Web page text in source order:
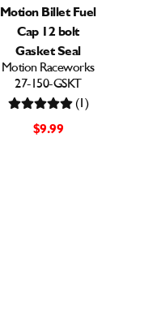
Motion Billet Fuel
Cap 12 bolt
Gasket Seal
Motion Raceworks
27-150-GSKT
$9.99
(1)